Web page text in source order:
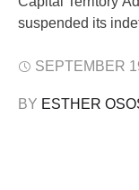
suspended its
Friday, ARD-
Committee on
SEPTEMBER
BY ESTHER